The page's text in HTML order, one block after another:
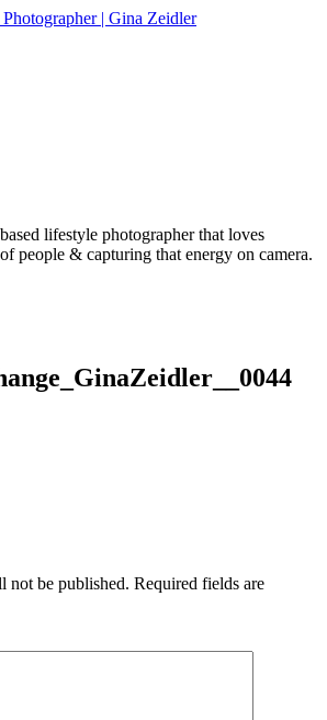
lifestyle photographer that loves
people & capturing that energy on camera.
not be published. Required fields are